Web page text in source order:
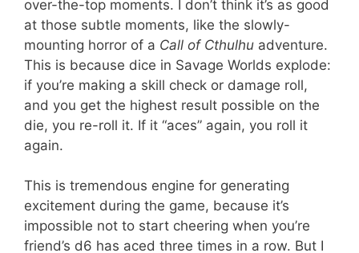
over-the-top moments. I don’t think it’s as good
at those subtle moments, like the slowly-
mounting horror of a Call of Cthulhu adventure.
This is because dice in Savage Worlds explode:
if you’re making a skill check or damage roll,
and you get the highest result possible on the
die, you re-roll it. If it “aces” again, you roll it
again.
This is tremendous engine for generating
excitement during the game, because it’s
impossible not to start cheering when you’re
friend’s d6 has aced three times in a row. But I